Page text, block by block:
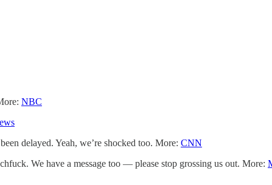
NBC
delayed. Yeah, we’re shocked too. More: CNN
We have a message too — please stop grossing us out. More: